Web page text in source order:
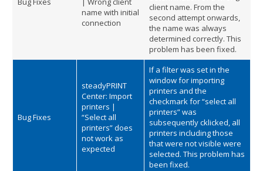
name with initial
connection
client name. From the
second attempt onwards,
the name was always
determined correctly. This
problem has been fixed.
Bug Fixes
steadyPRINT
Center: Import
printers |
“Select all
printers” does
not work as
expected
If a filter was set in the
window for importing
printers and the
checkmark for “select all
printers” was
subsequently cklicked, all
printers including those
that were not visible were
selected. This problem has
been fixed.